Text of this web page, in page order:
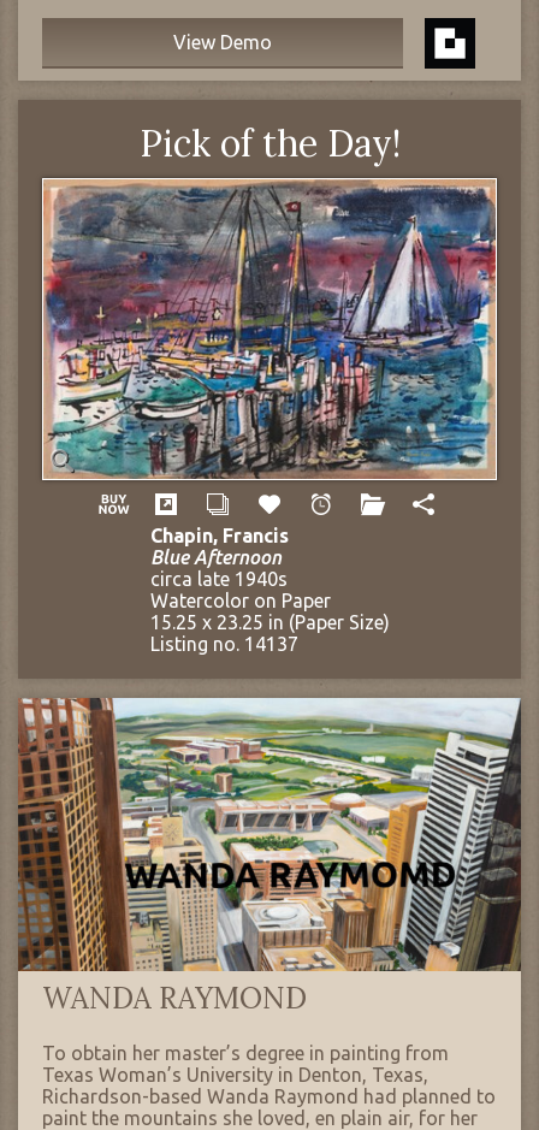
View Demo
Pick of the Day!
Chapin, Francis
Blue Afternoon
circa late 1940s
Watercolor on Paper
15.25 x 23.25 in (Paper Size)
Listing no. 14137
WANDA RAYMOND
To obtain her master’s degree in painting from
Texas Woman’s University in Denton, Texas,
Richardson-based Wanda Raymond had planned to
paint the mountains she loved, en plain air, for her